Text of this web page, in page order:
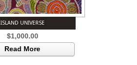
ISLAND UNIVERSE
$1,000.00
Read More